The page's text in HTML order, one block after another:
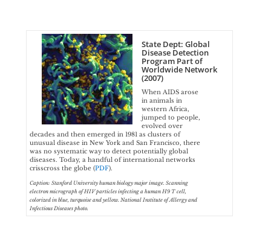
State Dept: Global
Disease Detection
Program Part of
Worldwide Network
(2007)
When AIDS arose
in animals in
western Africa,
jumped to people,
evolved over
decades and then emerged in 1981 as clusters of
unusual disease in New York and San Francisco, there
was no systematic way to detect potentially global
diseases. Today, a handful of international networks
crisscross the globe (PDF).
Caption: Stanford University human biology major image. Scanning
electron micrograph of HIV particles infecting a human H9 T cell,
colorized in blue, turquoise and yellow. National Institute of Allergy and
Infectious Diseases photo.